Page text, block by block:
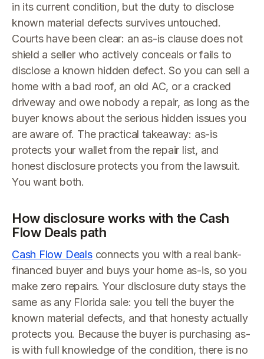
in its current condition, but the duty to disclose
known material defects survives untouched.
Courts have been clear: an as-is clause does not
shield a seller who actively conceals or fails to
disclose a known hidden defect. So you can sell a
home with a bad roof, an old AC, or a cracked
driveway and owe nobody a repair, as long as the
buyer knows about the serious hidden issues you
are aware of. The practical takeaway: as-is
protects your wallet from the repair list, and
honest disclosure protects you from the lawsuit.
You want both.
How disclosure works with the Cash
Flow Deals path
Cash Flow Dealsconnects you with a real bank-
financed buyer and buys your home as-is, so you
make zero repairs. Your disclosure duty stays the
same as any Florida sale: you tell the buyer the
known material defects, and that honesty actually
protects you. Because the buyer is purchasing as-
is with full knowledge of the condition, there is no